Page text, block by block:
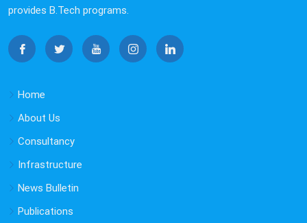
provides B.Tech programs.
Home
About Us
Consultancy
Infrastructure
News Bulletin
Publications